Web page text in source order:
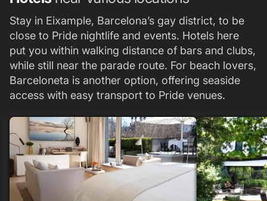
Stay in Eixample, Barcelona’s gay district, to be
close to Pride nightlife and events. Hotels here
put you within walking distance of bars and clubs,
while still near the parade route. For beach lovers,
Barceloneta is another option, offering seaside
access with easy transport to Pride venues.